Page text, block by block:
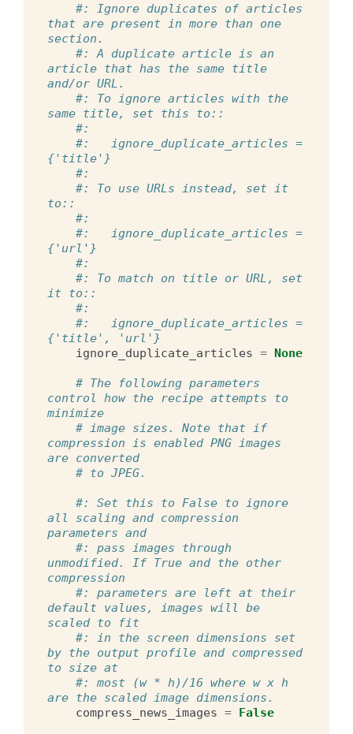
#: Ignore duplicates of articles
that are present in more than one
section.
#: A duplicate article is an
article that has the same title
and/or URL.
#: To ignore articles with the
same title, set this to::
#:
#:   ignore_duplicate_articles =
{'title'}
#:
#: To use URLs instead, set it
to::
#:
#:   ignore_duplicate_articles =
{'url'}
#:
#: To match on title or URL, set
it to::
#:
#:   ignore_duplicate_articles =
{'title', 'url'}
ignore_duplicate_articles = None
# The following parameters
control how the recipe attempts to
minimize
# image sizes. Note that if
compression is enabled PNG images
are converted
# to JPEG.
#: Set this to False to ignore
all scaling and compression
parameters and
#: pass images through
unmodified. If True and the other
compression
#: parameters are left at their
default values, images will be
scaled to fit
#: in the screen dimensions set
by the output profile and compressed
to size at
#: most (w * h)/16 where w x h
are the scaled image dimensions.
compress_news_images = False